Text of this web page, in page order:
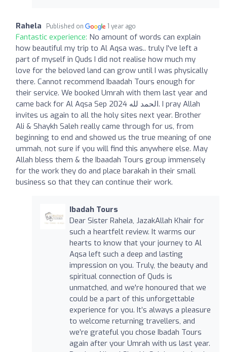
Rahela Published on 1 year ago
Fantastic experience: No amount of words can explain
how beautiful my trip to Al Aqsa was.. truly I've left a
part of myself in Quds I did not realise how much my
love for the beloved land can grow until I was physically
there. Cannot recommend Ibaadah Tours enough for
their service. We booked Umrah with them last year and
came back for Al Aqsa Sep 2024 الحمد لله. I pray Allah
invites us again to all the holy sites next year. Brother
Ali & Shaykh Saleh really came through for us, from
beginning to end and showed us the true meaning of one
ummah, not sure if you will find this anywhere else. May
Allah bless them & the Ibaadah Tours group immensely
for the work they do and place barakah in their small
business so that they can continue their work.
Ibadah Tours
Dear Sister Rahela, JazakAllah Khair for
such a heartfelt review. It warms our
hearts to know that your journey to Al
Aqsa left such a deep and lasting
impression on you. Truly, the beauty and
spiritual connection of Quds is
unmatched, and we're honoured that we
could be a part of this unforgettable
experience for you. It’s always a pleasure
to welcome returning travellers, and
we’re grateful you chose Ibadah Tours
again after your Umrah with us last year.